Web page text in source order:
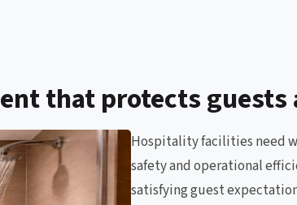
that protects guests
Hospitality facilities need
safety and operational
satisfying guest